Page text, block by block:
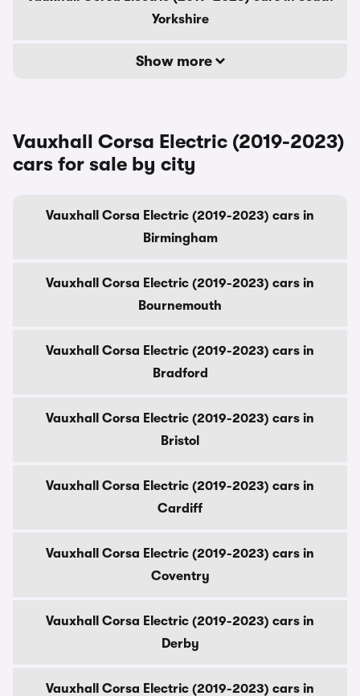
Yorkshire
Show more
Vauxhall Corsa Electric (2019-2023)
cars for sale by city
Vauxhall Corsa Electric (2019-2023) cars in
Birmingham
Vauxhall Corsa Electric (2019-2023) cars in
Bournemouth
Vauxhall Corsa Electric (2019-2023) cars in
Bradford
Vauxhall Corsa Electric (2019-2023) cars in
Bristol
Vauxhall Corsa Electric (2019-2023) cars in
Cardiff
Vauxhall Corsa Electric (2019-2023) cars in
Coventry
Vauxhall Corsa Electric (2019-2023) cars in
Derby
Vauxhall Corsa Electric (2019-2023) cars in